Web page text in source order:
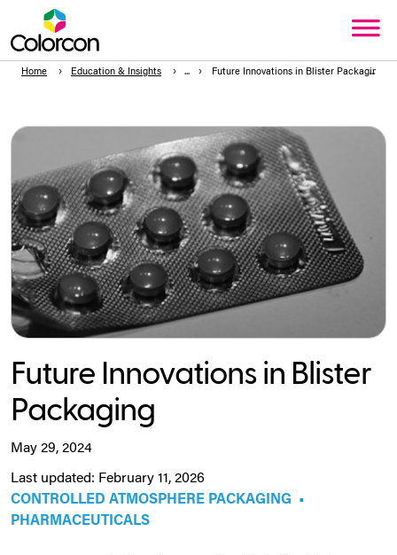
Home Education & Insights Future Innovations in Blister Packaging
Future Innovations in Blister
Packaging
May 29, 2024
Last updated: February 11, 2026
CONTROLLED ATMOSPHERE PACKAGING
•
PHARMACEUTICALS